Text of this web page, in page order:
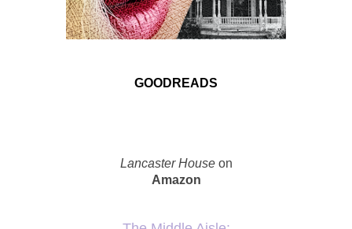
GOODREADS
Lancaster House on
Amazon